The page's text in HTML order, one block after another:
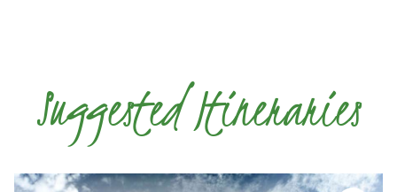
Suggested Itineraries